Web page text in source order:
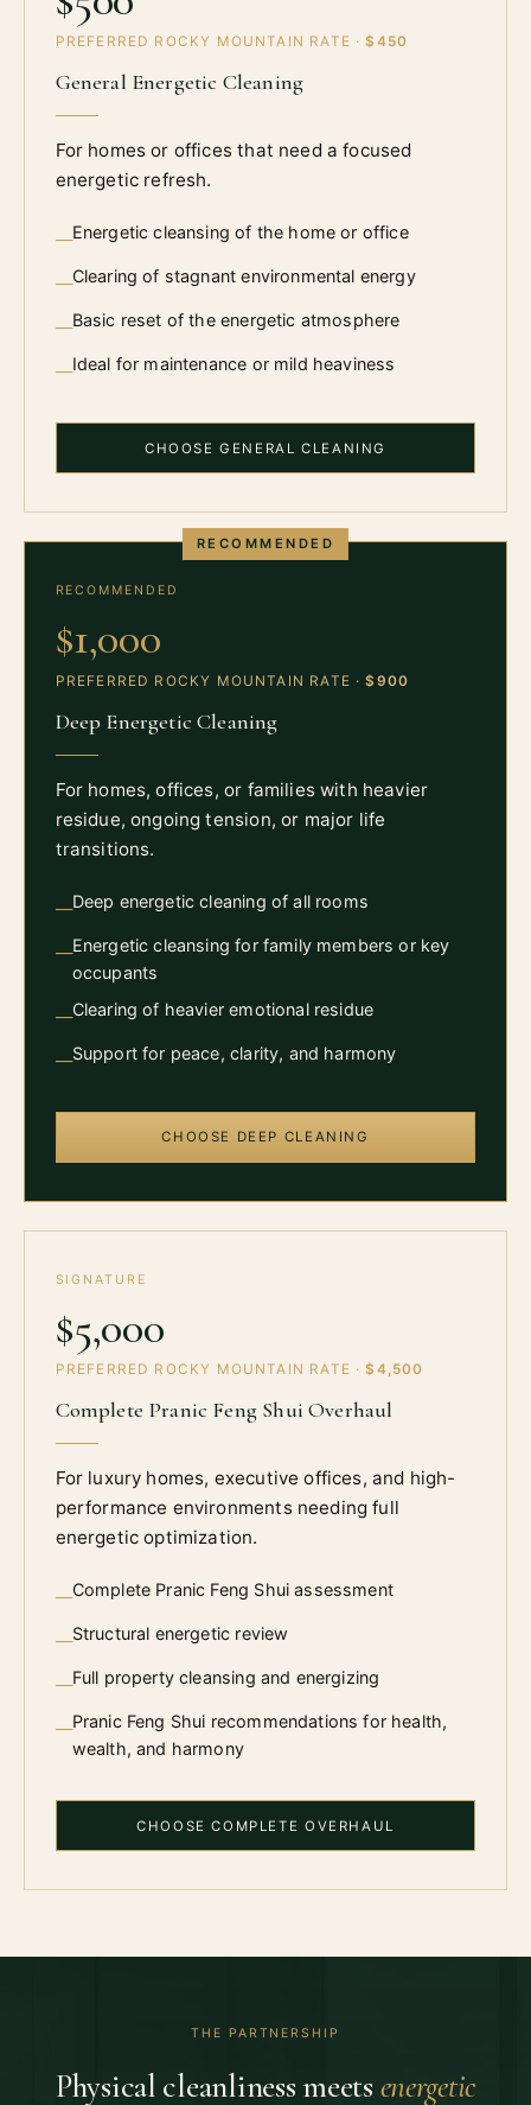
PREFERRED ROCKY MOUNTAIN RATE ·$450
General Energetic Cleaning
For homes or offices that need a focused
energetic refresh.
—Energetic cleansing of the home or office
—Clearing of stagnant environmental energy
—Basic reset of the energetic atmosphere
—Ideal for maintenance or mild heaviness
CHOOSE GENERAL CLEANING
RECOMMENDED
RECOMMENDED
$1,000
PREFERRED ROCKY MOUNTAIN RATE ·$900
Deep Energetic Cleaning
For homes, offices, or families with heavier
residue, ongoing tension, or major life
transitions.
—Deep energetic cleaning of all rooms
—Energetic cleansing for family members or key
occupants
—Clearing of heavier emotional residue
—Support for peace, clarity, and harmony
CHOOSE DEEP CLEANING
SIGNATURE
$5,000
PREFERRED ROCKY MOUNTAIN RATE ·$4,500
Complete Pranic Feng Shui Overhaul
For luxury homes, executive offices, and high-
performance environments needing full
energetic optimization.
—Complete Pranic Feng Shui assessment
—Structural energetic review
—Full property cleansing and energizing
—Pranic Feng Shui recommendations for health,
wealth, and harmony
CHOOSE COMPLETE OVERHAUL
THE PARTNERSHIP
Physical cleanliness meets energetic